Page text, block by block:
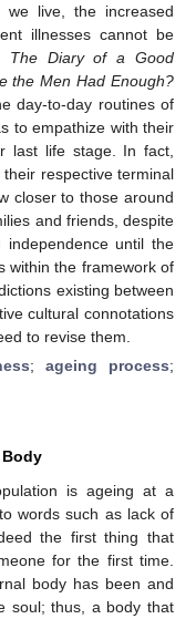
live, the increased
illnesses cannot be
The Diary of a Good
the Men Had Enough?
day-to-day routines of
to empathize with their
last life stage. In fact,
their respective terminal
closer to those around
and friends, despite
until the
within the framework of
existing between
cultural connotations
to revise them.
; ageing process;
Body
is ageing at a
words such as lack of
the first thing that
for the first time.
body has been and
soul; thus, a body that